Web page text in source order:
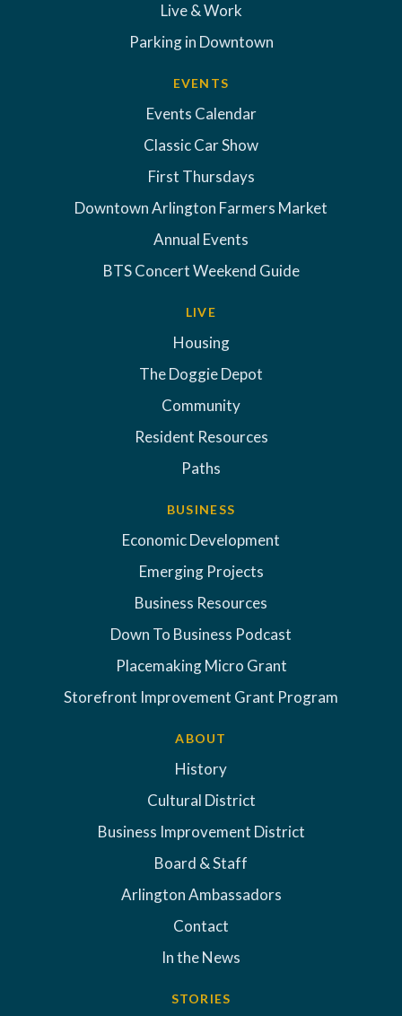
Live & Work
Parking in Downtown
EVENTS
Events Calendar
Classic Car Show
First Thursdays
Downtown Arlington Farmers Market
Annual Events
BTS Concert Weekend Guide
LIVE
Housing
The Doggie Depot
Community
Resident Resources
Paths
BUSINESS
Economic Development
Emerging Projects
Business Resources
Down To Business Podcast
Placemaking Micro Grant
Storefront Improvement Grant Program
ABOUT
History
Cultural District
Business Improvement District
Board & Staff
Arlington Ambassadors
Contact
In the News
STORIES